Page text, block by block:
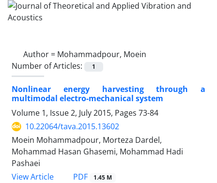
Author = Mohammadpour, Moein
Number of Articles:
1
Nonlinear energy harvesting through a
multimodal electro-mechanical system
Volume 1, Issue 2, July 2015, Pages 73-84
10.22064/tava.2015.13602
Moein Mohammadpour, Morteza Dardel,
Mohammad Hasan Ghasemi, Mohammad Hadi
Pashaei
View Article
PDF 1.45 M